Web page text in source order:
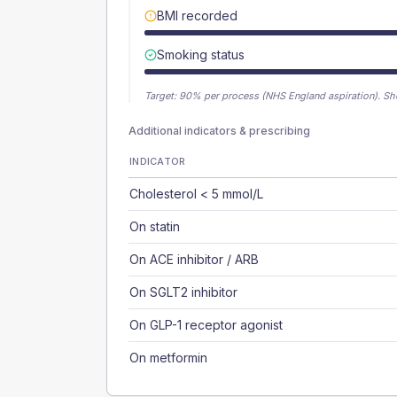
BMI recorded
Smoking status
Target: 90% per process (NHS England aspiration).
Additional indicators & prescribing
INDICATOR
Cholesterol < 5 mmol/L
On statin
On ACE inhibitor / ARB
On SGLT2 inhibitor
On GLP-1 receptor agonist
On metformin